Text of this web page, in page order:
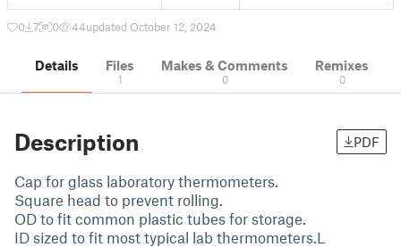
0 7 0 44updated October 12, 2024
Details Files
1
Makes & Comments
0
Remixes
0
Description PDF
Cap for glass laboratory thermometers.
Square head to prevent rolling.
OD to fit common plastic tubes for storage.
ID sized to fit most typical lab thermometers.L